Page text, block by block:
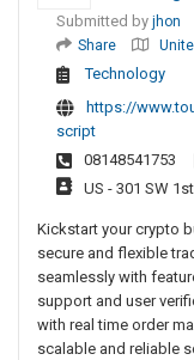
Submitted by jhon
Share
Technology
https://
script
08148541753
US - 301 SW
Kickstart your crypto
secure and flexible
seamlessly with
support and user
with real time order
scalable and reliable